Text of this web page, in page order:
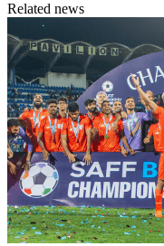
Related news